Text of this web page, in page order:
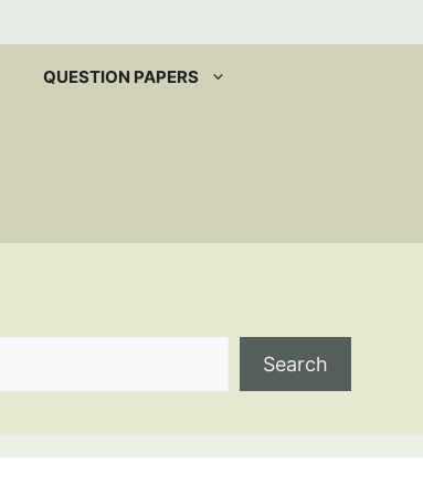
QUESTION PAPERS
Search